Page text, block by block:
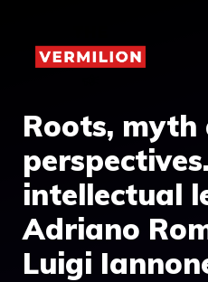
content
Roots, myth
intellectual
Adriano
Luigi